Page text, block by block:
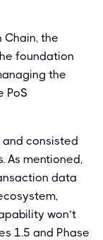
Chain, the
foundation
the
PoS
and consisted
As mentioned,
data
won’t
1.5 and Phase